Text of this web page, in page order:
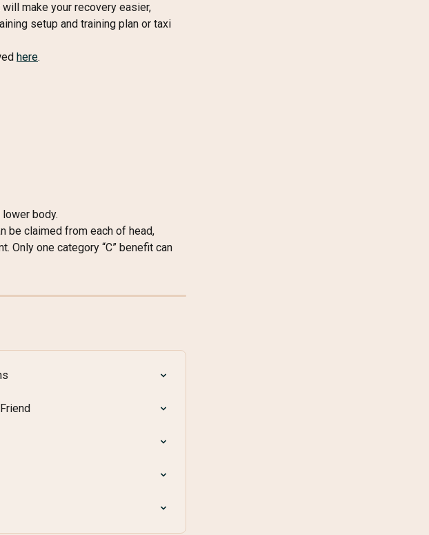
make your recovery easier,
setup and training plan or taxi
here.
body.
be claimed from each of head,
Only one category “C” benefit can